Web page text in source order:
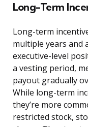
Long-Term
Long-term
multiple years and
executive-level
a vesting period,
payout gradually
While long-term
they’re more
restricted stock,